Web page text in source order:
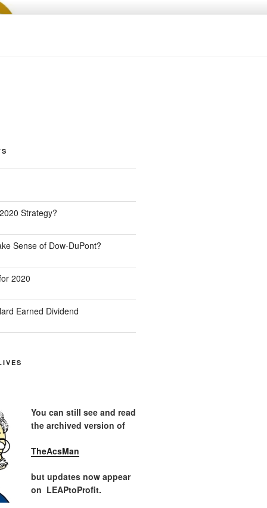
Strategy?
Sense of Dow-DuPont?
2020
Earned Dividend
You can still see and read
the archived version of
TheAcsMan
but updates now appear
on LEAPtoProfit.